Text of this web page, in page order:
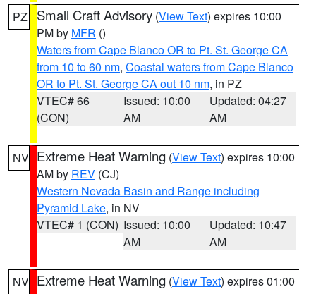
PZ Small Craft Advisory (View Text) expires 10:00
PM by MFR ()
Waters from Cape Blanco OR to Pt. St. George CA
from 10 to 60 nm, Coastal waters from Cape Blanco
OR to Pt. St. George CA out 10 nm, in PZ
VTEC# 66
(CON)
Issued: 10:00
AM
Updated: 04:27
AM
NV Extreme Heat Warning (View Text) expires 10:00
AM by REV (CJ)
Western Nevada Basin and Range including
Pyramid Lake, in NV
VTEC# 1 (CON) Issued: 10:00
AM
Updated: 10:47
AM
NV Extreme Heat Warning (View Text) expires 01:00